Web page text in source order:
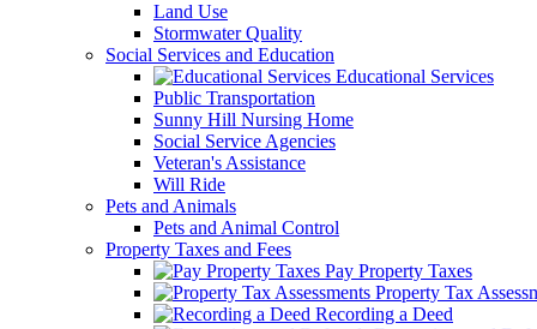
Land Use
Stormwater Quality
Social Services and Education
Educational Services
Public Transportation
Sunny Hill Nursing Home
Social Service Agencies
Veteran's Assistance
Will Ride
Pets and Animals
Pets and Animal Control
Property Taxes and Fees
Pay Property Taxes
Property Tax
Recording a Deed